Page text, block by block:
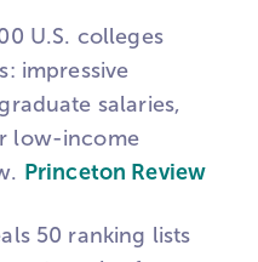
U.S. colleges
impressive
salaries,
low-income
Princeton Review
50 ranking lists